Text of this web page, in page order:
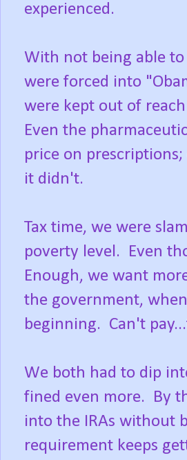
experienced.
With not being able
were forced into
were kept out of
Even the
price on
it didn't.
Tax time, we were
poverty level. Even
Enough, we want
the government,
beginning. Can't
We both had to dip
fined even more. By
into the IRAs without
requirement keeps